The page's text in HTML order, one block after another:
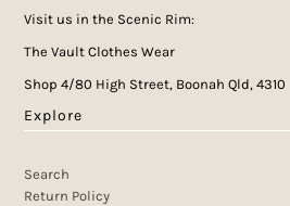
Visit us in the Scenic Rim:
The Vault Clothes Wear
Shop 4/80 High Street, Boonah Qld, 4310
Explore
Search
Return Policy